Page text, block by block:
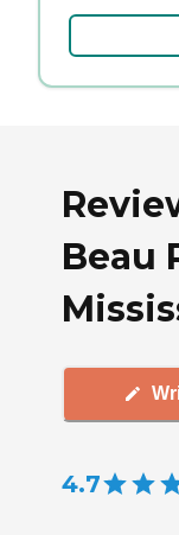
Beau
4.7